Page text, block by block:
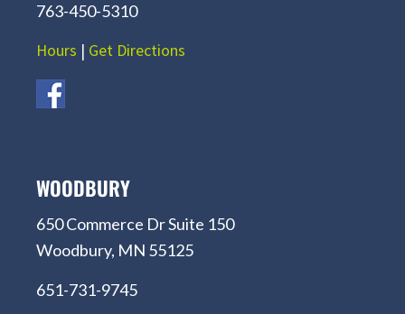
763-450-5310
Hours | Get Directions
WOODBURY
650 Commerce Dr Suite 150
Woodbury, MN 55125
651-731-9745